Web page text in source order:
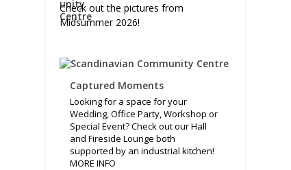
Check out the pictures from
Midsummer 2026!
Captured Moments
Looking for a space for your
Wedding, Office Party, Workshop or
Special Event? Check out our Hall
and Fireside Lounge both
supported by an industrial kitchen!
MORE INFO